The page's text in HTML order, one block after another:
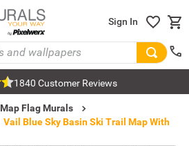
Sign In
1840 Customer Reviews
Map Flag Murals
Vail Blue Sky Basin Ski Trail Map With